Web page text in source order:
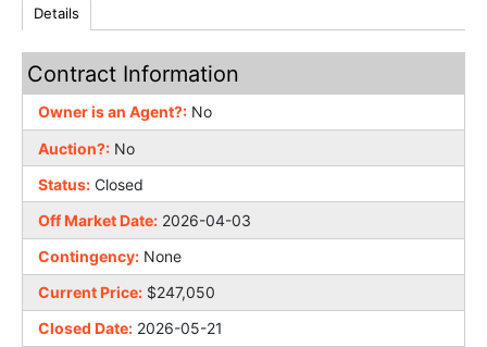
Details
Contract Information
Owner is an Agent?: No
Auction?: No
Status: Closed
Off Market Date: 2026-04-03
Contingency: None
Current Price: $247,050
Closed Date: 2026-05-21